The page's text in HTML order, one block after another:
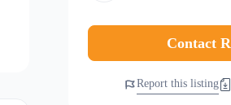
Contact
Report this listing